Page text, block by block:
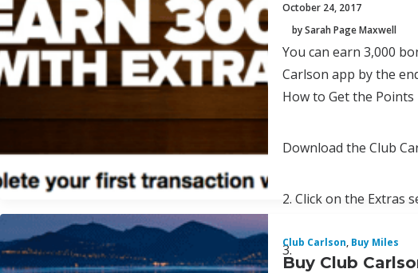
October 24, 2017
by Sarah Page Maxwell
You can earn 3,000
Carlson app by the
How to Get the Points
Download the Club
2. Click on the Extras
3.
Club Carlson, Buy Miles
Buy Club